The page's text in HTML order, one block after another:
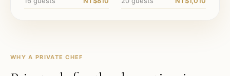
WHY A PRIVATE CHEF